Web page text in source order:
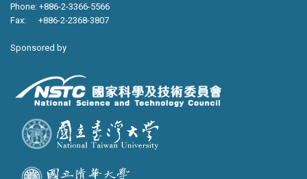
Phone: +886-2-3366-5566
Fax: +886-2-2368-3807
Sponsored by